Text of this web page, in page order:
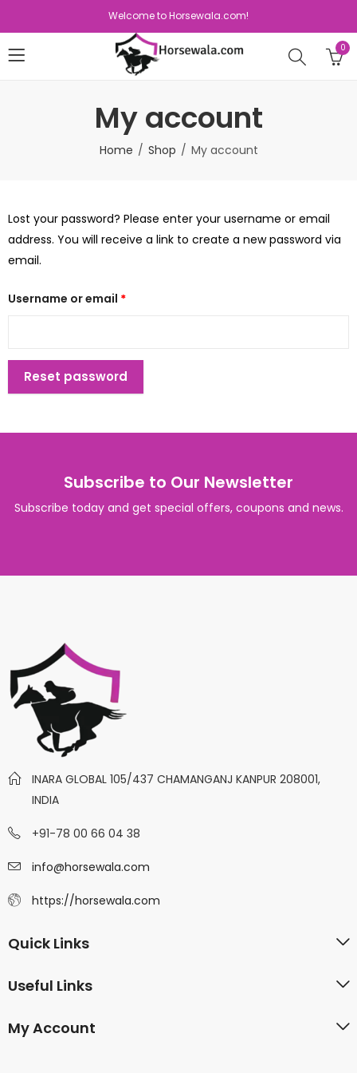
Welcome to Horsewala.com!
0
My account
Home Shop My account
Lost your password? Please enter your username or email
address. You will receive a link to create a new password via
email.
Username or email *
Reset password
Subscribe to Our Newsletter
Subscribe today and get special offers, coupons and news.
INARA GLOBAL 105/437 CHAMANGANJ KANPUR 208001,
INDIA
+91-78 00 66 04 38
info@horsewala.com
https://horsewala.com
Quick Links
Useful Links
My Account